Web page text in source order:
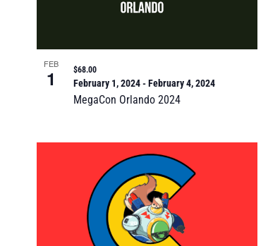
FEB
1
MegaCon Orlando 2024
February 1, 2024-February 4, 2024
$68.00